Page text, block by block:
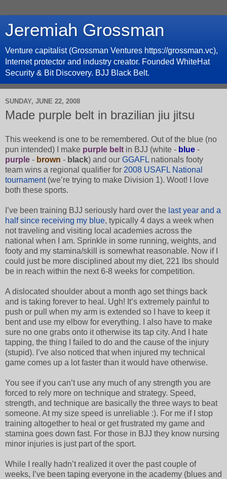
Jeremiah Grossman
Venture capitalist (Grossman Ventures https://grossman.vc),
Internet protector and industry creator. Founded WhiteHat
Security & Bit Discovery. BJJ Black Belt.
SUNDAY, JUNE 22, 2008
Made purple belt in brazilian jiu jitsu
This weekend is one to be remembered. Out of the blue (no
pun intended) I make purple belt in BJJ (white - blue -
purple - brown - black) and our GGAFL nationals footy
team wins a regional qualifier for 2008 USAFL National
tournament(we’re trying to make Division 1). Woot! I love
both these sports.
I’ve been training BJJ seriously hard over the last year and a
half since receiving my blue, typically 4 days a week when
not traveling and visiting local academies across the
national when I am. Sprinkle in some running, weights, and
footy and my stamina/skill is somewhat reasonable. Now if I
could just be more disciplined about my diet, 221 lbs should
be in reach within the next 6-8 weeks for competition.
A dislocated shoulder about a month ago set things back
and is taking forever to heal. Ugh! It’s extremely painful to
push or pull when my arm is extended so I have to keep it
bent and use my elbow for everything. I also have to make
sure no one grabs onto it otherwise its tap city. And I hate
tapping, the thing I failed to do and the cause of the injury
(stupid). I’ve also noticed that when injured my technical
game comes up a lot faster than it would have otherwise.
You see if you can’t use any much of any strength you are
forced to rely more on technique and strategy. Speed,
strength, and technique are basically the three ways to beat
someone. At my size speed is unreliable :). For me if I stop
training altogether to heal or get frustrated my game and
stamina goes down fast. For those in BJJ they know nursing
minor injuries is just part of the sport.
While I really hadn’t realized it over the past couple of
weeks, I’ve been taping everyone in the academy (blues and